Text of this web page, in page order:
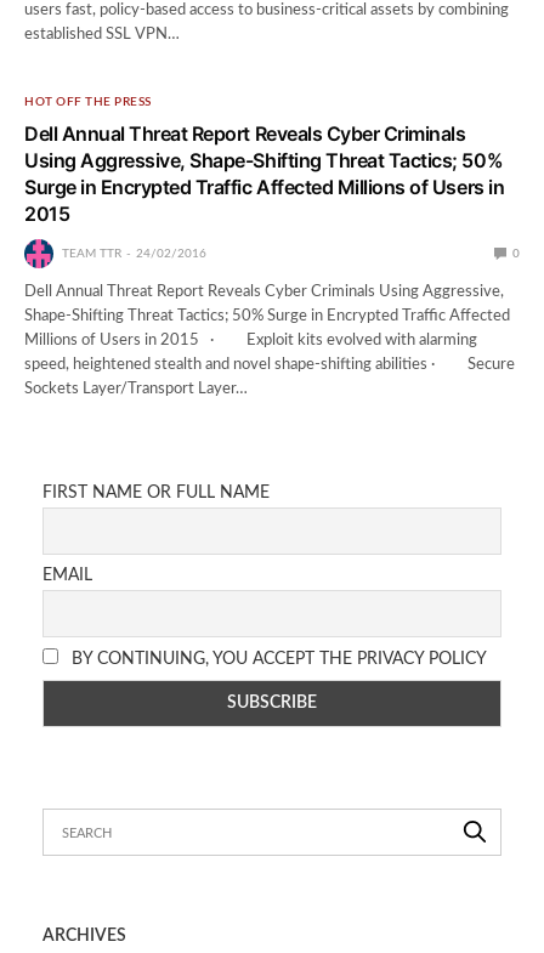
users fast, policy-based access to business-critical assets by combining
established SSL VPN…
HOT OFF THE PRESS
Dell Annual Threat Report Reveals Cyber Criminals
Using Aggressive, Shape-Shifting Threat Tactics; 50%
Surge in Encrypted Traffic Affected Millions of Users in
2015
TEAM TTR 24/02/2016 0
Dell Annual Threat Report Reveals Cyber Criminals Using Aggressive,
Shape-Shifting Threat Tactics; 50% Surge in Encrypted Traffic Affected
Millions of Users in 2015 · Exploit kits evolved with alarming
speed, heightened stealth and novel shape-shifting abilities · Secure
Sockets Layer/Transport Layer…
FIRST NAME OR FULL NAME
EMAIL
BY CONTINUING, YOU ACCEPT THE PRIVACY POLICY
ARCHIVES